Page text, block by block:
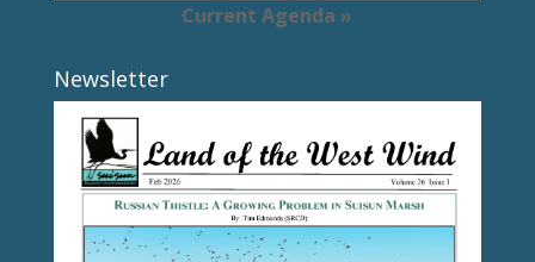
Current Agenda »
Newsletter